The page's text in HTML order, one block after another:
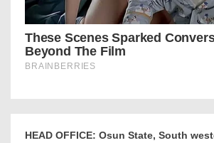
HEAD OFFICE: Osun State, South